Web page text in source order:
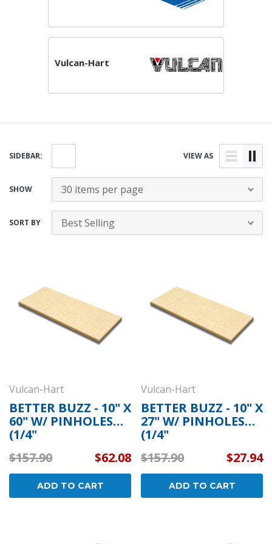
Vulcan-Hart
SIDEBAR: VIEW AS
SHOW
SORT BY
Vulcan-Hart
BETTER BUZZ - 10" X
60" W/ PINHOLES
(1/4"
E/ROUNDED)
$157.90 $62.08
ADD TO CART
Vulcan-Hart
BETTER BUZZ - 10" X
27" W/ PINHOLES
(1/4"
E/ROUNDED)
$157.90 $27.94
ADD TO CART